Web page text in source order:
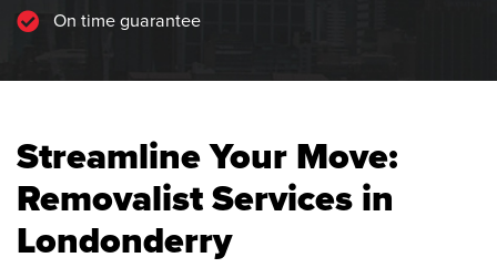
On time guarantee
Streamline Your Move:
Removalist Services in
Londonderry